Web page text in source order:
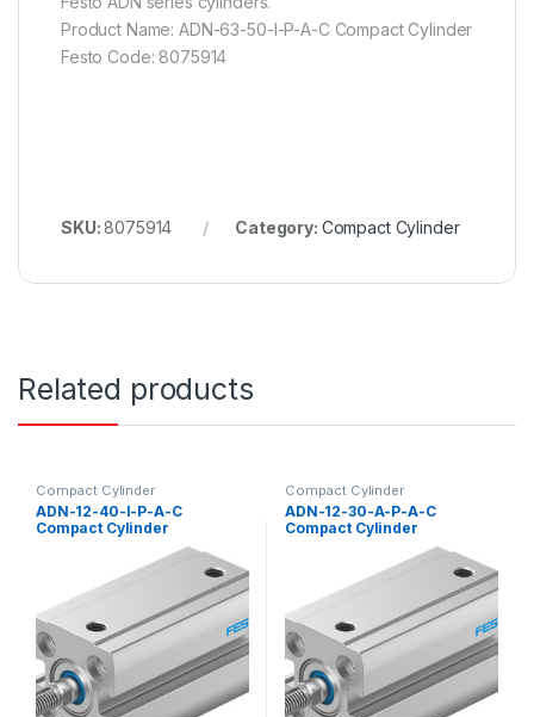
Product Name: ADN-63-50-I-P-A-C Compact Cylinder
Festo Code: 8075914
SKU:8075914 Category: Compact Cylinder
Related products
Compact Cylinder
ADN-12-40-I-P-A-C
Compact Cylinder
Compact Cylinder
ADN-12-30-A-P-A-C
Compact Cylinder